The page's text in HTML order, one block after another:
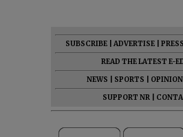
SUBSCRIBE ADVERTISE
READ THE LATEST E-
NEWS
SPORTS OPINION
SUPPORT NR